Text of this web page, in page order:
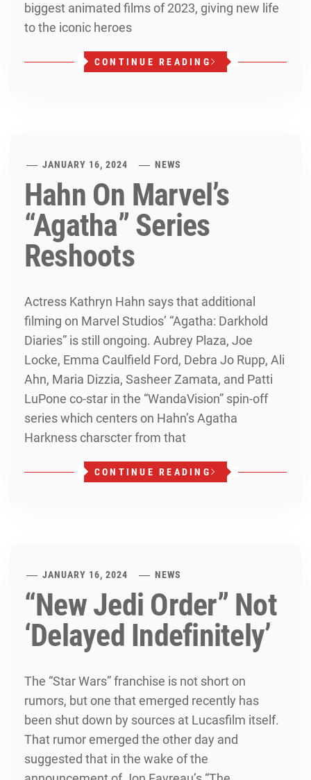
biggest animated films of 2023, giving new life
to the iconic heroes
CONTINUE READING
JANUARY 16, 2024 NEWS
Hahn On Marvel’s
“Agatha” Series
Reshoots
Actress Kathryn Hahn says that additional
filming on Marvel Studios’ “Agatha: Darkhold
Diaries” is still ongoing. Aubrey Plaza, Joe
Locke, Emma Caulfield Ford, Debra Jo Rupp, Ali
Ahn, Maria Dizzia, Sasheer Zamata, and Patti
LuPone co-star in the “WandaVision” spin-off
series which centers on Hahn’s Agatha
Harkness charscter from that
CONTINUE READING
JANUARY 16, 2024 NEWS
“New Jedi Order” Not
‘Delayed Indefinitely’
The “Star Wars” franchise is not short on
rumors, but one that emerged recently has
been shut down by sources at Lucasfilm itself.
That rumor emerged the other day and
suggested that in the wake of the